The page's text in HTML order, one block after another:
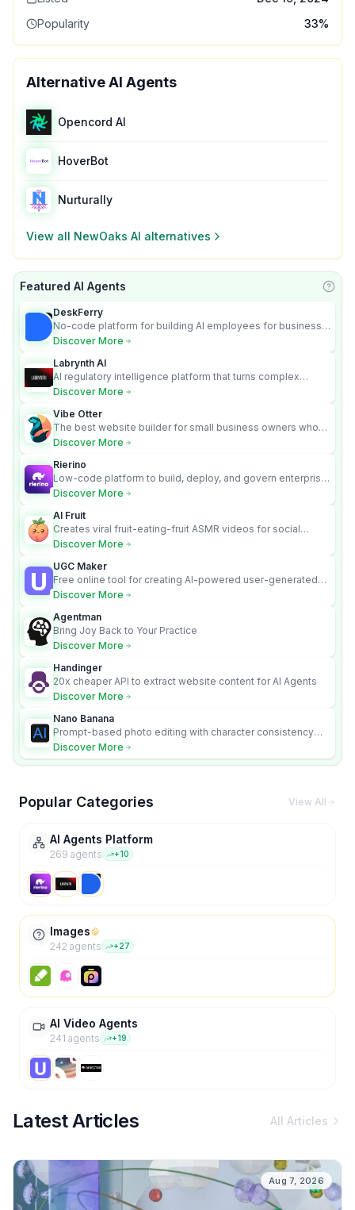
Popularity
33%
Alternative AI Agents
Opencord AI
HoverBot
Nurturally
View all NewOaks AI alternatives
Featured AI Agents
DeskFerry
No-code platform for building AI employees for business
automation
Discover More
Labrynth AI
AI regulatory intelligence platform that turns complex
requirements into cited, audit-ready outputs.
Discover More
Vibe Otter
The best website builder for small business owners who
can’t afford web design and Wordpress didn’t work.
Discover More
Rierino
Low-code platform to build, deploy, and govern enterprise
AI agents that execute real actions across your systems.
Discover More
AI Fruit
Creates viral fruit-eating-fruit ASMR videos for social
media.
Discover More
UGC Maker
Free online tool for creating AI-powered user-generated
content videos
Discover More
Agentman
Bring Joy Back to Your Practice
Discover More
Handinger
20x cheaper API to extract website content for AI Agents
Discover More
Nano Banana
Prompt-based photo editing with character consistency
and scene fidelity.
Discover More
Popular Categories View All
AI Agents Platform
269 agents +10
Images
242 agents +27
AI Video Agents
241 agents +19
Latest Articles All Articles
Aug 7, 2026